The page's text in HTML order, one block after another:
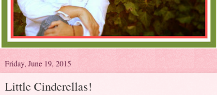
Friday, June 19, 2015
Little Cinderellas!